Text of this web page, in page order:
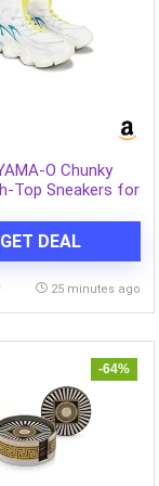
O Chunky
Top Sneakers for
GET DEAL
25 minutes ago
-64%